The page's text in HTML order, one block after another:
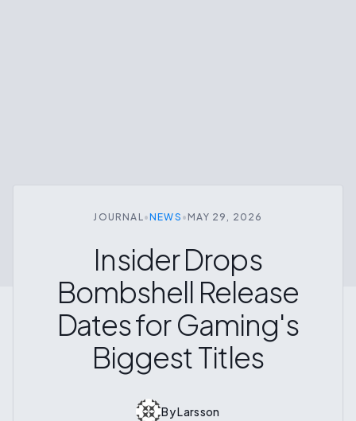
JOURNAL •NEWS • MAY 29, 2026
Insider Drops
Bombshell Release
Dates for Gaming's
Biggest Titles
ByLarsson